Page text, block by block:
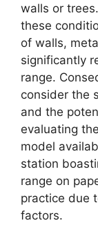
walls or
these
of walls,
significantly
range.
consider the
and the
evaluating
model
station
range on
practice due
factors.